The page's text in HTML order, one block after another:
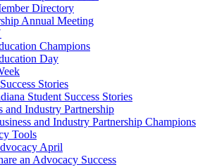
Directory
Annual Meeting
Champions
Day
Stories
Student Success Stories
and Industry Partnership
and Industry Partnership Champions
Tools
April
an Advocacy Success